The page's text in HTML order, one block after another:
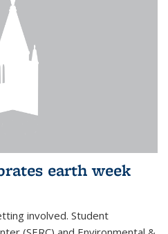
earth week
involved. Student